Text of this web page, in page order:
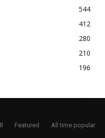
544
412
280
210
196
Featured All time popular